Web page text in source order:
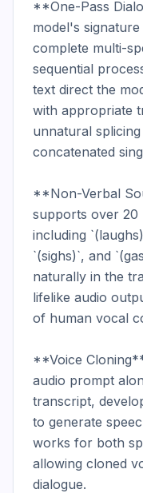
**One-Pass
model's
complete multi-
sequential
text direct the
with appropriate
unnatural
concatenated
**Non-Verbal
supports over 20
including
`(sighs)`, and
naturally in the
lifelike audio
of human vocal
**Voice
audio prompt
transcript,
to generate
works for both
allowing cloned
dialogue.